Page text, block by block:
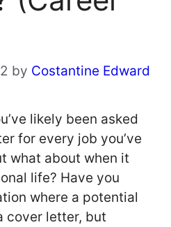
by Costantine Edward
likely been asked
for every job you’ve
what about when it
life? Have you
where a potential
cover letter, but